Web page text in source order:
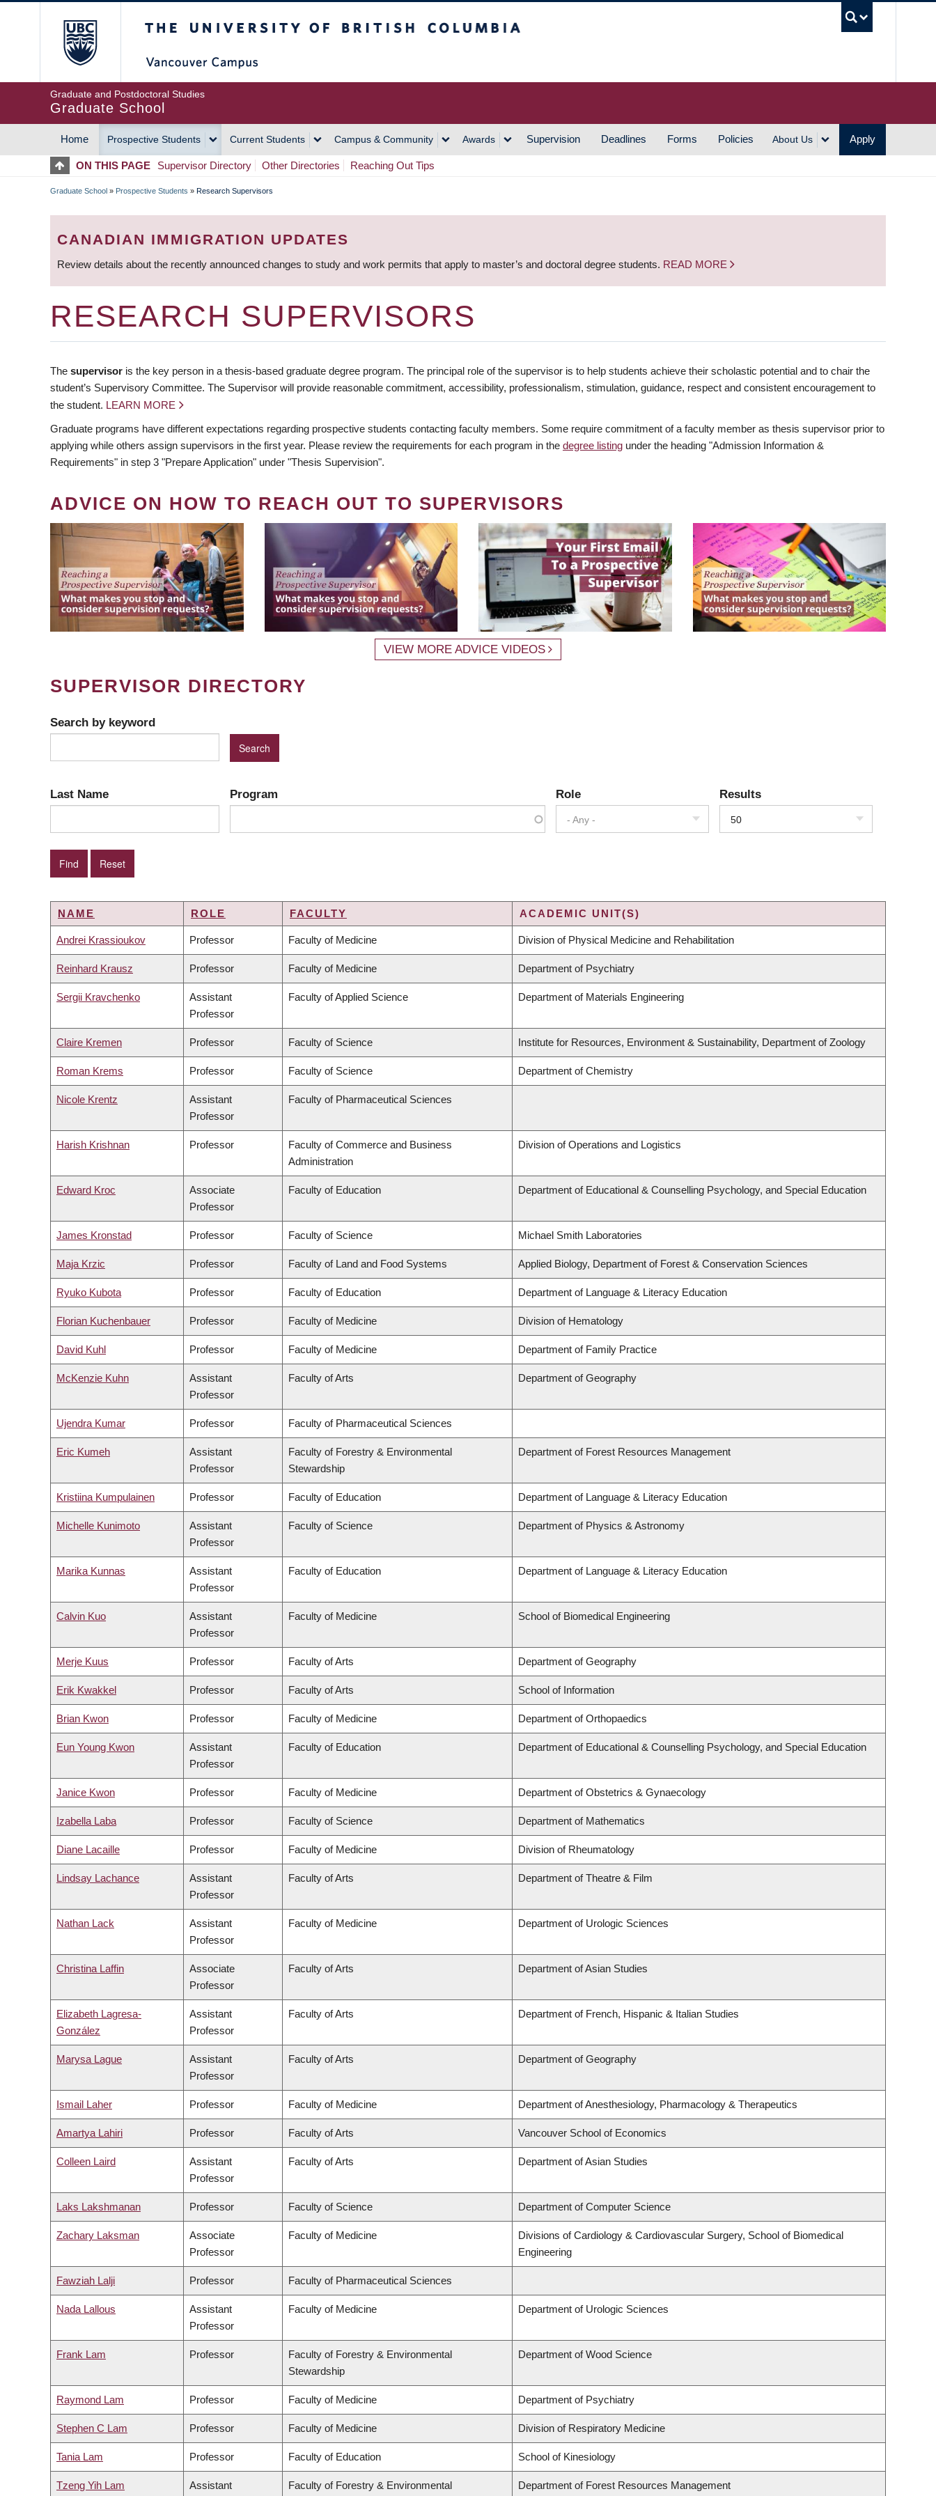
Graduate and Postdoctoral Studies
Graduate School
MAIN
NAVIGATION
Home Prospective Students Current Students Campus & Community Awards Supervision Deadlines Forms Policies About Us Apply
ON THIS PAGE Supervisor Directory Other Directories Reaching Out Tips
BREADCRUMB
Graduate School » Prospective Students » Research Supervisors
CANADIAN IMMIGRATION UPDATES
Review details about the recently announced changes to study and work permits that apply to master’s and doctoral degree students. READ MORE
RESEARCH SUPERVISORS
The supervisor is the key person in a thesis-based graduate degree program. The principal role of the supervisor is to help students achieve their scholastic potential and to chair the
student’s Supervisory Committee. The Supervisor will provide reasonable commitment, accessibility, professionalism, stimulation, guidance, respect and consistent encouragement to
the student. LEARN MORE
Graduate programs have different expectations regarding prospective students contacting faculty members. Some require commitment of a faculty member as thesis supervisor prior to
applying while others assign supervisors in the first year. Please review the requirements for each program in the degree listing under the heading "Admission Information &
Requirements" in step 3 "Prepare Application" under "Thesis Supervision".
ADVICE ON HOW TO REACH OUT TO SUPERVISORS
VIEW MORE ADVICE VIDEOS
SUPERVISOR DIRECTORY
Search by keyword
Last Name Program Role
- Any -
Results
50
NAME ROLE FACULTY ACADEMIC UNIT(S)
Andrei Krassioukov Professor Faculty of Medicine Division of Physical Medicine and Rehabilitation
Reinhard Krausz Professor Faculty of Medicine Department of Psychiatry
Sergii Kravchenko
Assistant
Professor
Faculty of Applied Science Department of Materials Engineering
Claire Kremen Professor Faculty of Science Institute for Resources, Environment & Sustainability, Department of Zoology
Roman Krems Professor Faculty of Science Department of Chemistry
Nicole Krentz
Assistant
Professor
Faculty of Pharmaceutical Sciences
Harish Krishnan Professor
Faculty of Commerce and Business
Administration
Division of Operations and Logistics
Edward Kroc
Associate
Professor
Faculty of Education Department of Educational & Counselling Psychology, and Special Education
James Kronstad Professor Faculty of Science Michael Smith Laboratories
Maja Krzic Professor Faculty of Land and Food Systems Applied Biology, Department of Forest & Conservation Sciences
Ryuko Kubota Professor Faculty of Education Department of Language & Literacy Education
Florian Kuchenbauer Professor Faculty of Medicine Division of Hematology
David Kuhl Professor Faculty of Medicine Department of Family Practice
McKenzie Kuhn
Assistant
Professor
Faculty of Arts Department of Geography
Ujendra Kumar Professor Faculty of Pharmaceutical Sciences
Eric Kumeh
Assistant
Professor
Faculty of Forestry & Environmental
Stewardship
Department of Forest Resources Management
Kristiina Kumpulainen Professor Faculty of Education Department of Language & Literacy Education
Michelle Kunimoto
Assistant
Professor
Faculty of Science Department of Physics & Astronomy
Marika Kunnas
Assistant
Professor
Faculty of Education Department of Language & Literacy Education
Calvin Kuo
Assistant
Professor
Faculty of Medicine School of Biomedical Engineering
Merje Kuus Professor Faculty of Arts Department of Geography
Erik Kwakkel Professor Faculty of Arts School of Information
Brian Kwon Professor Faculty of Medicine Department of Orthopaedics
Eun Young Kwon
Assistant
Professor
Faculty of Education Department of Educational & Counselling Psychology, and Special Education
Janice Kwon Professor Faculty of Medicine Department of Obstetrics & Gynaecology
Izabella Laba Professor Faculty of Science Department of Mathematics
Diane Lacaille Professor Faculty of Medicine Division of Rheumatology
Lindsay Lachance
Assistant
Professor
Faculty of Arts Department of Theatre & Film
Nathan Lack
Assistant
Professor
Faculty of Medicine Department of Urologic Sciences
Christina Laffin
Associate
Professor
Faculty of Arts Department of Asian Studies
Elizabeth Lagresa-
González
Assistant
Professor
Faculty of Arts Department of French, Hispanic & Italian Studies
Marysa Lague
Assistant
Professor
Faculty of Arts Department of Geography
Ismail Laher Professor Faculty of Medicine Department of Anesthesiology, Pharmacology & Therapeutics
Amartya Lahiri Professor Faculty of Arts Vancouver School of Economics
Colleen Laird
Assistant
Professor
Faculty of Arts Department of Asian Studies
Laks Lakshmanan Professor Faculty of Science Department of Computer Science
Zachary Laksman
Associate
Professor
Faculty of Medicine
Divisions of Cardiology & Cardiovascular Surgery, School of Biomedical
Engineering
Fawziah Lalji Professor Faculty of Pharmaceutical Sciences
Nada Lallous
Assistant
Professor
Faculty of Medicine Department of Urologic Sciences
Frank Lam Professor
Faculty of Forestry & Environmental
Stewardship
Department of Wood Science
Raymond Lam Professor Faculty of Medicine Department of Psychiatry
Stephen C Lam Professor Faculty of Medicine Division of Respiratory Medicine
Tania Lam Professor Faculty of Education School of Kinesiology
Tzeng Yih Lam Assistant Faculty of Forestry & Environmental Department of Forest Resources Management